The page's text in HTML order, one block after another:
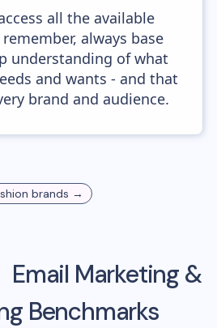
all the available
always base
understanding of what
and wants - and that
brand and audience.
brands →
Email Marketing &
Benchmarks